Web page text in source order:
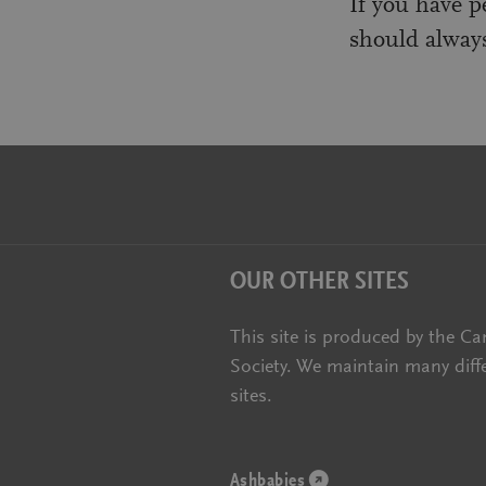
If you have
should
OUR OTHER SITES
This site is produced by the
Society. We maintain many
sites.
Ashbabies (opens